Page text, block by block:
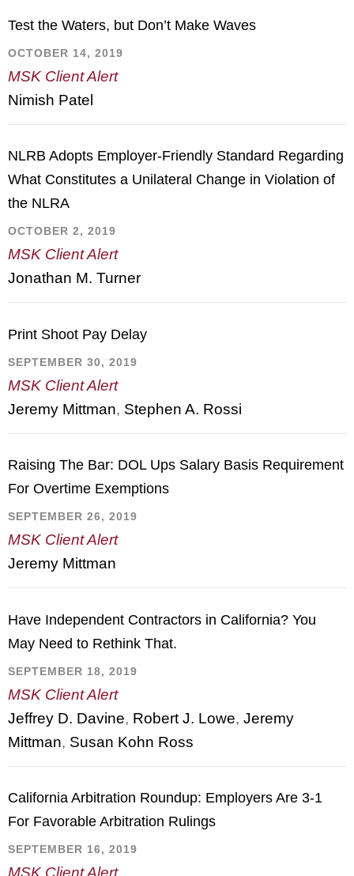
Test the Waters, but Don’t Make Waves
OCTOBER 14, 2019
MSK Client Alert
Nimish Patel
NLRB Adopts Employer-Friendly Standard Regarding
What Constitutes a Unilateral Change in Violation of
the NLRA
OCTOBER 2, 2019
MSK Client Alert
Jonathan M. Turner
Print Shoot Pay Delay
SEPTEMBER 30, 2019
MSK Client Alert
Jeremy Mittman, Stephen A. Rossi
Raising The Bar: DOL Ups Salary Basis Requirement
For Overtime Exemptions
SEPTEMBER 26, 2019
MSK Client Alert
Jeremy Mittman
Have Independent Contractors in California? You
May Need to Rethink That.
SEPTEMBER 18, 2019
MSK Client Alert
Jeffrey D. Davine, Robert J. Lowe, Jeremy
Mittman, Susan Kohn Ross
California Arbitration Roundup: Employers Are 3-1
For Favorable Arbitration Rulings
SEPTEMBER 16, 2019
MSK Client Alert